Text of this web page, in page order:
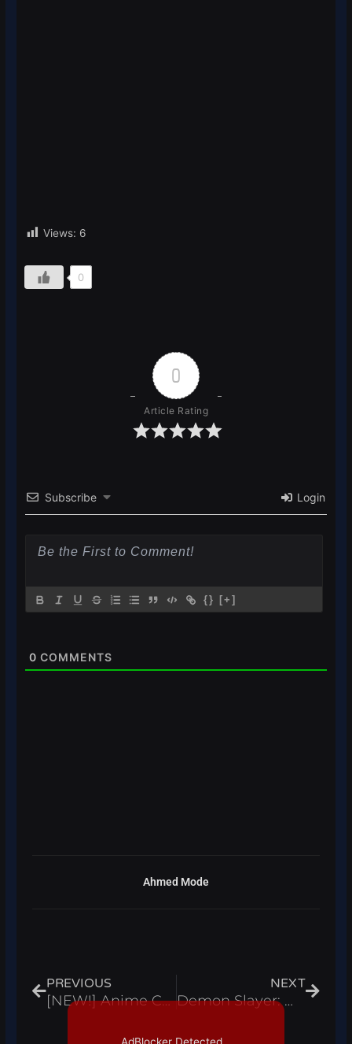
Views: 6
0
0
Article Rating
Subscribe Login
{} [+]
0 COMMENTS
Ahmed Mode
PREVIOUS
[NEW!] Anime Combat Simulator Script Hack Auto Farm Buy Fighters Infinite Yen Roblox Pastebin 2023
NEXT
Demon Slayer: Midnight Sun Script Hack Auto Farm Kill Aura Infinite Yen – Roblox Pastebin 2023